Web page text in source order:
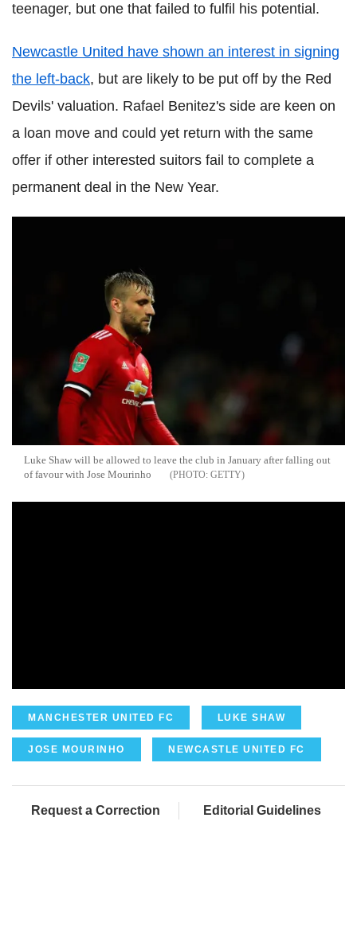
teenager, but one that failed to fulfil his potential.
Newcastle United have shown an interest in signing
the left-back, but are likely to be put off by the Red
Devils' valuation. Rafael Benitez's side are keen on
a loan move and could yet return with the same
offer if other interested suitors fail to complete a
permanent deal in the New Year.
Luke Shaw will be allowed to leave the club in January after falling out
of favour with Jose Mourinho
GETTY
MANCHESTER UNITED FC LUKE SHAW
JOSE MOURINHO NEWCASTLE UNITED FC
Request a Correction Editorial Guidelines